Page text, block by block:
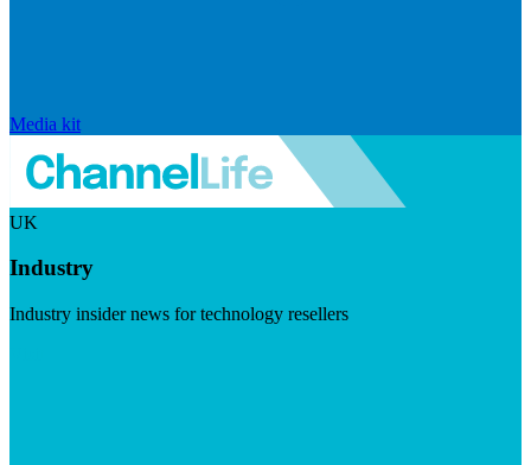
Media kit
UK
Industry
Industry insider news for technology resellers